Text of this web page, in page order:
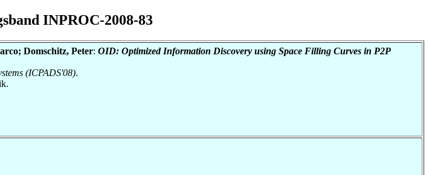
INPROC-2008-83
Domschitz, Peter: OID: Optimized Information Discovery using Space Filling Curves in P2P
(ICPADS'08).